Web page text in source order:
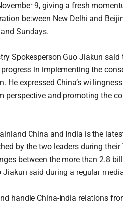
9, giving a fresh
between New Delhi and
Sundays.
Spokesperson Guo Jiakun
in implementing the
He expressed China’s
perspective and promoting the
China and India is the
by the two leaders during
between the more than 2.8
said during a regular
handle China-India relations